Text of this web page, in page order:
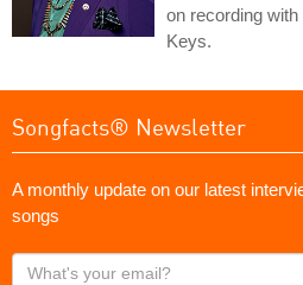
on recording
Keys.
Songfacts® Newsletter
A monthly update on our latest
songs
What's